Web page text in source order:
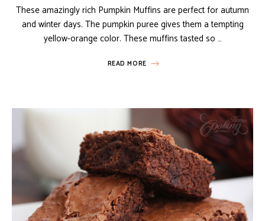
These amazingly rich Pumpkin Muffins are perfect for autumn
and winter days. The pumpkin puree gives them a tempting
yellow-orange color. These muffins tasted so …
READ MORE